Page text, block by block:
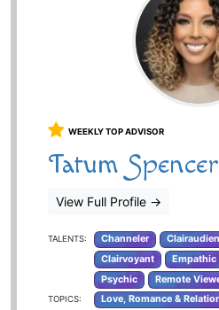
WEEKLY TOP ADVISOR
Tatum Spencer
View Full Profile →
TALENTS: Channeler
Clairvoyant
Empathic
Psychic
Remote
TOPICS:
Love, Romance &